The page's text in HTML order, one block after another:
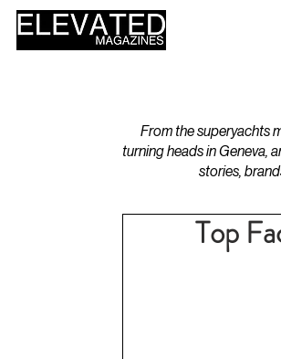
From the superyachts
turning heads in Geneva,
stories,
Top